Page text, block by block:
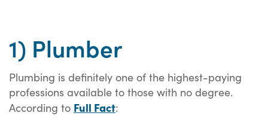
1) Plumber
Plumbing is definitely one of the highest-paying
professions available to those with no degree.
According to Full Fact: